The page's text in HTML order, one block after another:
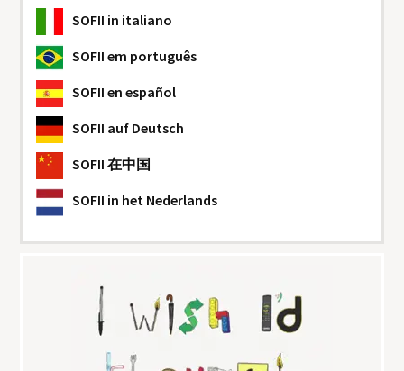
SOFII in italiano
SOFII em português
SOFII en español
SOFII auf Deutsch
SOFII 在中国
SOFII in het Nederlands